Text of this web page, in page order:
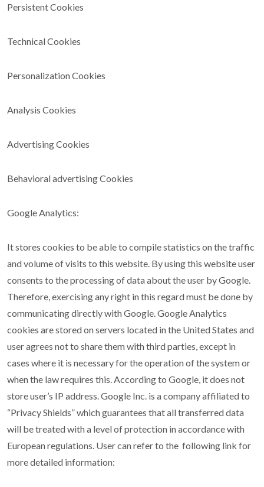
Persistent Cookies
Technical Cookies
Personalization Cookies
Analysis Cookies
Advertising Cookies
Behavioral advertising Cookies
Google Analytics:
It stores cookies to be able to compile statistics on the traffic
and volume of visits to this website. By using this website user
consents to the processing of data about the user by Google.
Therefore, exercising any right in this regard must be done by
communicating directly with Google. Google Analytics
cookies are stored on servers located in the United States and
user agrees not to share them with third parties, except in
cases where it is necessary for the operation of the system or
when the law requires this. According to Google, it does not
store user’s IP address. Google Inc. is a company affiliated to
“Privacy Shields” which guarantees that all transferred data
will be treated with a level of protection in accordance with
European regulations. User can refer to the following link for
more detailed information: